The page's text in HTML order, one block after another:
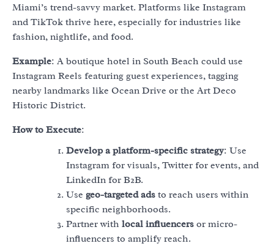
Miami’s trend-savvy market. Platforms like Instagram
and TikTok thrive here, especially for industries like
fashion, nightlife, and food.
Example: A boutique hotel in South Beach could use
Instagram Reels featuring guest experiences, tagging
nearby landmarks like Ocean Drive or the Art Deco
Historic District.
How to Execute:
Develop a platform-specific strategy: Use
Instagram for visuals, Twitter for events, and
LinkedIn for B2B.
Use geo-targeted ads to reach users within
specific neighborhoods.
Partner with local influencers or micro-
influencers to amplify reach.